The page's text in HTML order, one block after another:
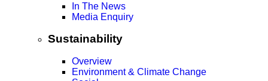
In The News
Media Enquiry
Sustainability
Overview
Environment & Climate Change